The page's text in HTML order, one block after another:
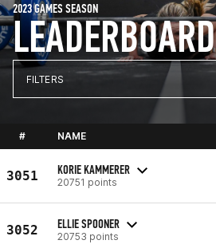
LEADERBOARD
2023 GAMES SEASON
FILTERS
# NAME
3051 KORIE KAMMERER
20751 points
3052 ELLIE SPOONER
20753 points